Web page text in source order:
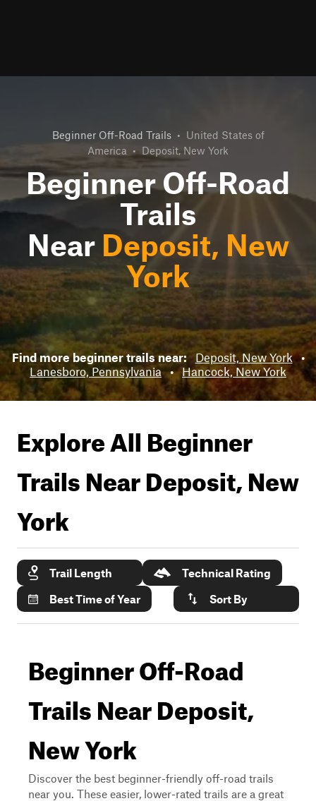
Beginner Off-Road Trails • United States of
America • Deposit, New York
Beginner Off-Road
Trails
Near Deposit, New
York
Find more beginner trails near: Deposit, New York •
Lanesboro, Pennsylvania • Hancock, New York
Explore All Beginner
Trails NearDeposit, New
York
Trail Length
Technical Rating
Best Time of Year
Sort By
Beginner Off-Road
Trails Near Deposit,
New York
Discover the best beginner-friendly off-road trails
near you. These easier, lower-rated trails are a great